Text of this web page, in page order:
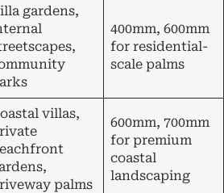
gardens,
400mm, 600mm
for residential-
scale palms
villas,
palms
600mm, 700mm
for premium
coastal
landscaping